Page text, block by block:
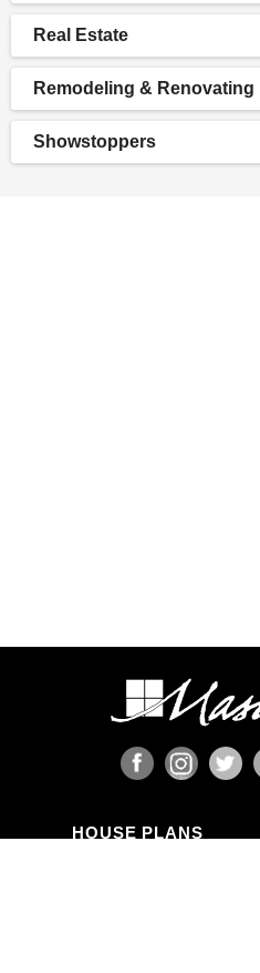
Real Estate
Remodeling & Renovating
Showstoppers
HOUSE PLANS